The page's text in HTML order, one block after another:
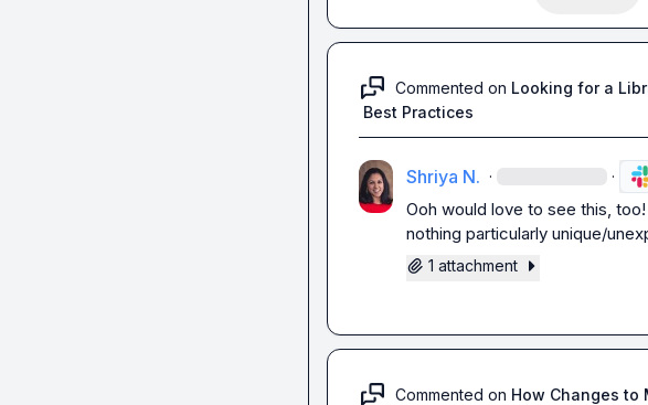
Commented on Looking for a
Best Practices
Shriya N. · ·
Ooh would love to see this,
nothing particularly unique/
1 attachment
Commented on How Changes to